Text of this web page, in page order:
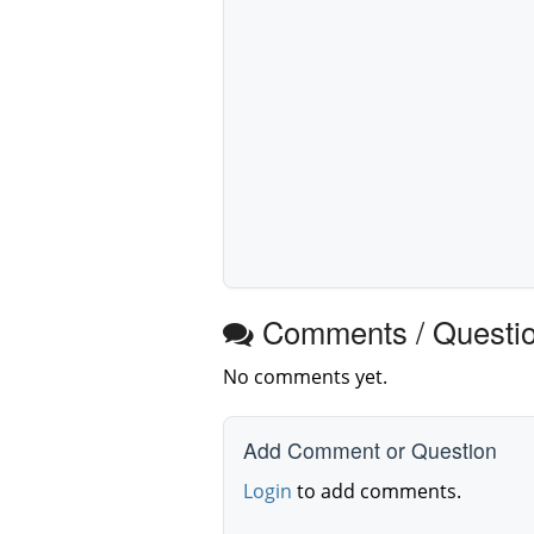
Comments /
No comments yet.
Add Comment or Question
Login to add comments.